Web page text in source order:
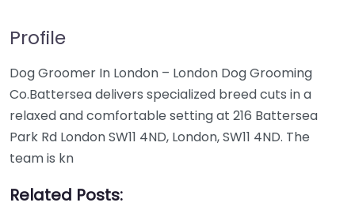
Profile
Dog Groomer In London – London Dog Grooming
Co.Battersea delivers specialized breed cuts in a
relaxed and comfortable setting at 216 Battersea
Park Rd London SW11 4ND, London, SW11 4ND. The
team is kn
Related Posts: